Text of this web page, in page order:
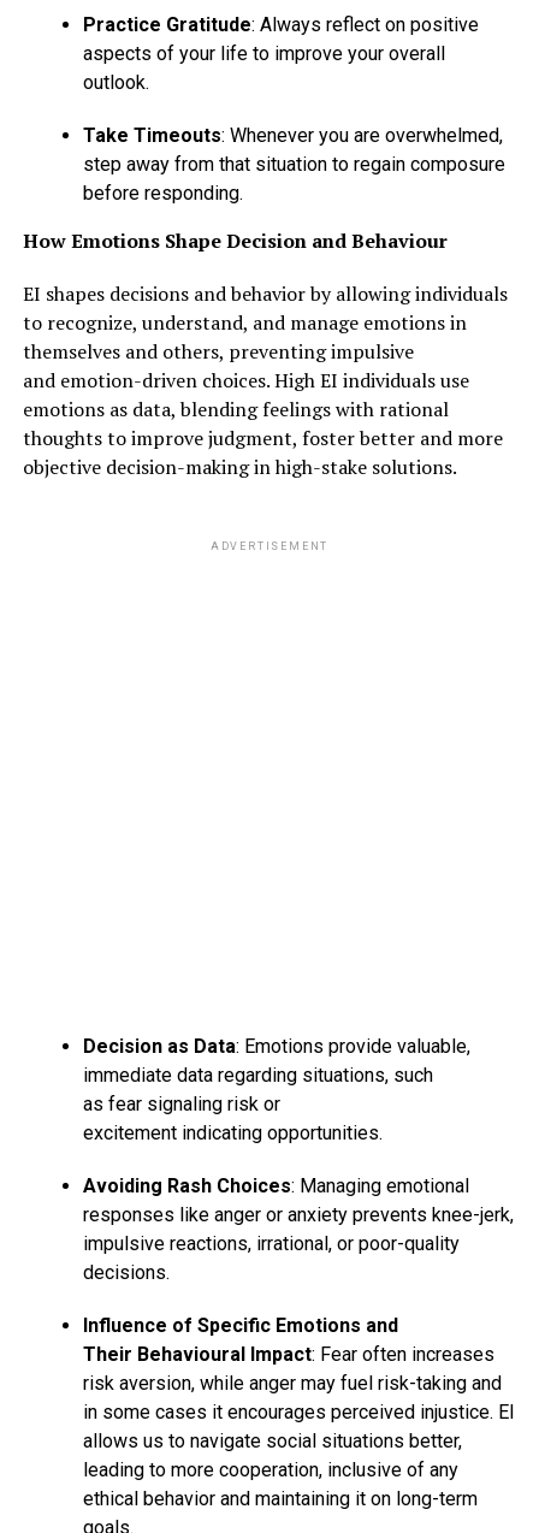
Practice Gratitude: Always reflect on positive
aspects of your life to improve your overall
outlook.
Take Timeouts: Whenever you are overwhelmed,
step away from that situation to regain composure
before responding.
How Emotions Shape Decision and Behaviour
EI shapes decisions and behavior by allowing individuals
to recognize, understand, and manage emotions in
themselves and others, preventing impulsive
and emotion-driven choices. High EI individuals use
emotions as data, blending feelings with rational
thoughts to improve judgment, foster better and more
objective decision-making in high-stake solutions.
ADVERTISEMENT
Decision as Data: Emotions provide valuable,
immediate data regarding situations, such
as fear signaling risk or
excitement indicating opportunities.
Avoiding Rash Choices: Managing emotional
responses like anger or anxiety prevents knee-jerk,
impulsive reactions, irrational, or poor-quality
decisions.
Influence of Specific Emotions and
Their Behavioural Impact: Fear often increases
risk aversion, while anger may fuel risk-taking and
in some cases it encourages perceived injustice. EI
allows us to navigate social situations better,
leading to more cooperation, inclusive of any
ethical behavior and maintaining it on long-term
goals.